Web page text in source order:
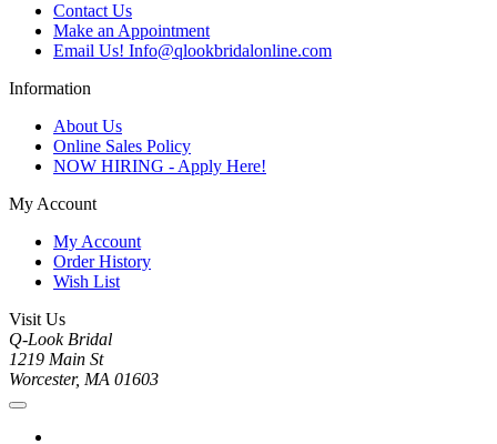
Contact Us
Make an Appointment
Email Us! Info@qlookbridalonline.com
Information
About Us
Online Sales Policy
NOW HIRING - Apply Here!
My Account
My Account
Order History
Wish List
Visit Us
Q-Look Bridal
1219 Main St
Worcester, MA 01603